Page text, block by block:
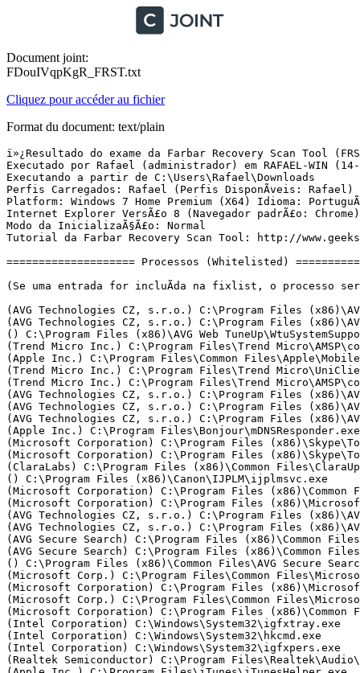
Document joint:
FDouIVqpKgR_FRST.txt
Cliquez pour accéder au fichier
Format du document: text/plain
ï»¿Resultado do exame da Farbar Recovery Scan Tool (FRST) (x64) VersÃ£o:13-04-2016
Executado por Rafael (administrador) em RAFAEL-WIN (14-04-2016 17:28:37)
Executando a partir de C:\Users\Rafael\Downloads
Perfis Carregados: Rafael (Perfis DisponÃ­veis: Rafael)
Platform: Windows 7 Home Premium (X64) Idioma: PortuguÃªs (Brasil)
Internet Explorer VersÃ£o 8 (Navegador padrÃ£o: Chrome)
Modo da InicializaÃ§Ã£o: Normal
Tutorial da Farbar Recovery Scan Tool: http://www.geekstogo.com/forum/topic/335081-frst-tutorial-how-to-use-farbar-recovery-scan-tool/

==================== Processos (Whitelisted) =================

(Se uma entrada for incluÃ­da na fixlist, o processo serÃ¡ fechado. O arquivo nÃ£o serÃ¡ movido.)

(AVG Technologies CZ, s.r.o.) C:\Program Files (x86)\AVG\Av\avgrsa.exe
(AVG Technologies CZ, s.r.o.) C:\Program Files (x86)\AVG\Av\avgcsrva.exe
() C:\Program Files (x86)\AVG Web TuneUp\WtuSystemSupport.exe
(Trend Micro Inc.) C:\Program Files\Trend Micro\AMSP\coreServiceShell.exe
(Apple Inc.) C:\Program Files\Common Files\Apple\Mobile Device Support\AppleMobileDeviceService.exe
(Trend Micro Inc.) C:\Program Files\Trend Micro\UniClient\UiFrmwrk\uiWatchDog.exe
(Trend Micro Inc.) C:\Program Files\Trend Micro\AMSP\coreFrameworkHost.exe
(AVG Technologies CZ, s.r.o.) C:\Program Files (x86)\AVG\Av\avgidsagent.exe
(AVG Technologies CZ, s.r.o.) C:\Program Files (x86)\AVG\Framework\Common\avgsvca.exe
(AVG Technologies CZ, s.r.o.) C:\Program Files (x86)\AVG\Av\avgwdsvcx.exe
(Apple Inc.) C:\Program Files\Bonjour\mDNSResponder.exe
(Microsoft Corporation) C:\Program Files (x86)\Skype\Toolbars\AutoUpdate\SkypeC2CAutoUpdateSvc.exe
(Microsoft Corporation) C:\Program Files (x86)\Skype\Toolbars\PNRSvc\SkypeC2CPNRSvc.exe
(ClaraLabs) C:\Program Files (x86)\Common Files\ClaraUpdater\ClaraUpdater.exe
() C:\Program Files (x86)\Canon\IJPLM\ijplmsvc.exe
(Microsoft Corporation) C:\Program Files (x86)\Common Files\microsoft shared\VS7DEBUG\MDM.EXE
(Microsoft Corporation) C:\Program Files (x86)\Microsoft Application Virtualization Client\sftvsa.exe
(AVG Technologies CZ, s.r.o.) C:\Program Files (x86)\AVG\Av\avgnsa.exe
(AVG Technologies CZ, s.r.o.) C:\Program Files (x86)\AVG\Av\avgemca.exe
(AVG Secure Search) C:\Program Files (x86)\Common Files\AVG Secure Search\vToolbarUpdater\40.2.4\ToolbarUpdater.exe
(AVG Secure Search) C:\Program Files (x86)\Common Files\AVG Secure Search\vToolbarUpdater\40.2.9\ToolbarUpdater.exe
() C:\Program Files (x86)\Common Files\AVG Secure Search\vToolbarUpdater\40.2.9\loggingserver.exe
(Microsoft Corp.) C:\Program Files\Common Files\Microsoft Shared\Windows Live\WLIDSVC.EXE
(Microsoft Corporation) C:\Program Files (x86)\Microsoft Application Virtualization Client\sftlist.exe
(Microsoft Corp.) C:\Program Files\Common Files\Microsoft Shared\Windows Live\WLIDSVCM.EXE
(Microsoft Corporation) C:\Program Files (x86)\Common Files\microsoft shared\Virtualization Handler\CVHSVC.EXE
(Intel Corporation) C:\Windows\System32\igfxtray.exe
(Intel Corporation) C:\Windows\System32\hkcmd.exe
(Intel Corporation) C:\Windows\System32\igfxpers.exe
(Realtek Semiconductor) C:\Program Files\Realtek\Audio\HDA\RAVCpl64.exe
(Apple Inc.) C:\Program Files\iTunes\iTunesHelper.exe
(Microsoft Corporation) C:\Program Files (x86)\Windows Live\Messenger\msnmsgr.exe
(Trend Micro Inc.) C:\Program Files\Trend Micro\UniClient\UiFrmwrk\uiSeAgnt.exe
(Ares Development Group) C:\Program Files (x86)\Ares\Ares.exe
(Facebook Inc.) C:\Users\Rafael\AppData\Local\Facebook\Update\FacebookUpdate.exe
(Skype Technologies S.A.) C:\Program Files (x86)\Skype\Phone\Skype.exe
(Â© 2015 Microsoft Corporation) C:\Users\Rafael\AppData\Local\Microsoft\BingSvc\BingSvc.exe
(Apple Inc.) C:\Program Files\iPod\bin\iPodService.exe
() C:\Program Files (x86)\Control Center\CCenter.exe
(Intel Corporation) C:\Program Files (x86)\Intel\Intel(R) Rapid Storage Technology\IAStorIcon.exe
(Adobe Systems Incorporated) C:\Program Files (x86)\Common Files\Adobe\ARM\1.0\AdobeARM.exe
(Oracle Corporation) C:\Program Files (x86)\Common Files\Java\Java Update\jusched.exe
(AVG Technologies CZ, s.r.o.) C:\Program Files (x86)\AVG\Av\avgui.exe
(CANON INC.) C:\Program Files (x86)\Canon\Quick Menu\CNQMMAIN.EXE
() C:\Program Files (x86)\AVG Web TuneUp\vprot.exe
(AVG Technologies CZ, s.r.o.) C:\Program Files (x86)\AVG\Framework\Common\avguix.exe
(Microsoft Corporation) C:\Windows\splwow64.exe
(CANON INC.) C:\Program Files (x86)\Canon\Quick Menu\CNQMUPDT.EXE
(CANON INC.) C:\Program Files (x86)\Canon\Quick Menu\CNQMSWCS.EXE
(Intel Corporation) C:\Program Files (x86)\Intel\Intel(R) Rapid Storage Technology\IAStorDataMgrSvc.exe
(Intel Corporation) C:\Program Files (x86)\Intel\Intel(R) Management Engine Components\LMS\LMS.exe
(Intel Corporation) C:\Program Files (x86)\Intel\Intel(R) Management Engine Components\UNS\UNS.exe
(Google Inc.) C:\Program Files (x86)\Google\Chrome\Application\chrome.exe
(Google Inc.) C:\Program Files (x86)\Google\Chrome\Application\chrome.exe
(Google Inc.) C:\Program Files (x86)\Google\Chrome\Application\chrome.exe
(Google Inc.) C:\Program Files (x86)\Google\Chrome\Application\chrome.exe
(Google Inc.) C:\Program Files (x86)\Google\Chrome\Application\chrome.exe
(Google Inc.) C:\Program Files (x86)\Google\Chrome\Application\chrome.exe
(Google Inc.) C:\Program Files (x86)\Google\Chrome\Application\chrome.exe
(Google Inc.) C:\Program Files (x86)\Google\Chrome\Application\chrome.exe
(Google Inc.) C:\Program Files (x86)\Google\Chrome\Application\chrome.exe


==================== Registro (Whitelisted) ===========================

(Se uma entrada for incluÃ­da na fixlist, o Ã­tem no Registro serÃ¡ restaurado para o padrÃ£o ou removido. O arquivo nÃ£o serÃ¡ movido.)

HKLM\...\Run: [RtHDVCpl] => C:\Program Files\Realtek\Audio\HDA\RAVCpl64.exe [8321568 2009-11-10] (Realtek Semiconductor)
HKLM\...\Run: [Trend Micro Titanium] => C:\Program Files\Trend Micro\Titanium\UIFramework\uiWinMgr.exe [1304296 2012-12-18] (Trend Micro Inc.)
HKLM\...\Run: [Trend Micro Client Framework] => C:\Program Files\Trend Micro\UniClient\UiFrmWrk\UIWatchDog.exe [213824 2012-02-27] (Trend Micro Inc.)
HKLM\...\Run: [iTunesHelper] => C:\Program Files\iTunes\iTunesHelper.exe [170280 2015-07-11] (Apple Inc.)
HKLM-x32\...\Run: [Control Center] => C:\Program Files (x86)\Control Center\CCenter.exe [800256 2010-06-23] ()
HKLM-x32\...\Run: [IAStorIcon] => C:\Program Files (x86)\Intel\Intel(R) Rapid Storage Technology\IAStorIcon.exe [283160 2010-10-20] (Intel Corporation)
HKLM-x32\...\Run: [APSDaemon] => C:\Program Files (x86)\Common